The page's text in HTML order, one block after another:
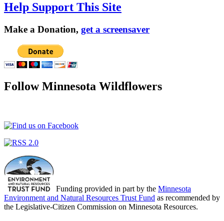
Help Support This Site
Make a Donation, get a screensaver
Follow Minnesota Wildflowers
Funding provided in part by the Minnesota
Environment and Natural Resources Trust Fund as recommended by
the Legislative-Citizen Commission on Minnesota Resources.